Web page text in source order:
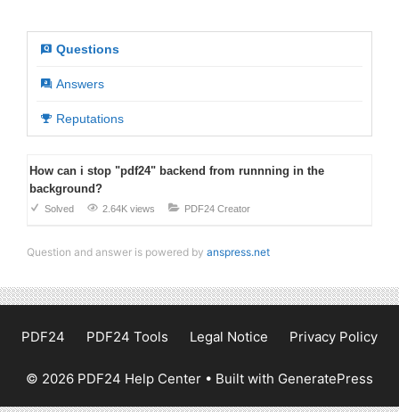
Questions
Answers
Reputations
How can i stop "pdf24" backend from runnning in the
background?
Solved 2.64K views PDF24 Creator
Question and answer is powered by anspress.net
PDF24 PDF24 Tools Legal Notice Privacy Policy
© 2026 PDF24 Help Center • Built with GeneratePress